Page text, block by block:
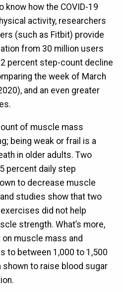
know how the COVID-19
activity, researchers
(such as Fitbit) provide
from 30 million users
percent step-count decline
the week of March
and an even greater
of muscle mass
being weak or frail is a
in older adults. Two
percent daily step
to decrease muscle
studies show that two
did not help
strength. What’s more,
muscle mass and
to between 1,000 to 1,500
shown to raise blood sugar